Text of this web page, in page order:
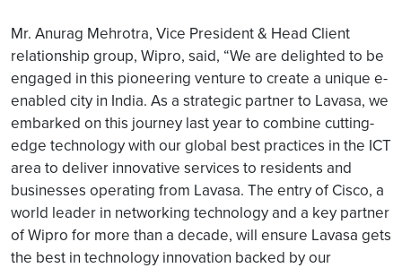
Mr. Anurag Mehrotra, Vice President & Head Client
relationship group, Wipro, said, “We are delighted to be
engaged in this pioneering venture to create a unique e-
enabled city in India. As a strategic partner to Lavasa, we
embarked on this journey last year to combine cutting-
edge technology with our global best practices in the ICT
area to deliver innovative services to residents and
businesses operating from Lavasa. The entry of Cisco, a
world leader in networking technology and a key partner
of Wipro for more than a decade, will ensure Lavasa gets
the best in technology innovation backed by our